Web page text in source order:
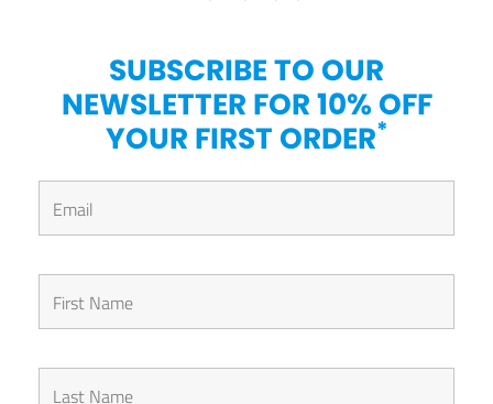
SUBSCRIBE TO OUR
NEWSLETTER FOR 10% OFF
YOUR FIRST ORDER*